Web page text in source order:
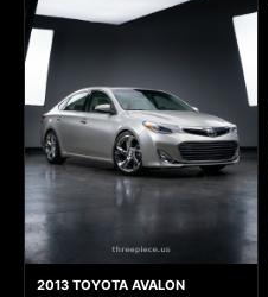
2013 TOYOTA AVALON